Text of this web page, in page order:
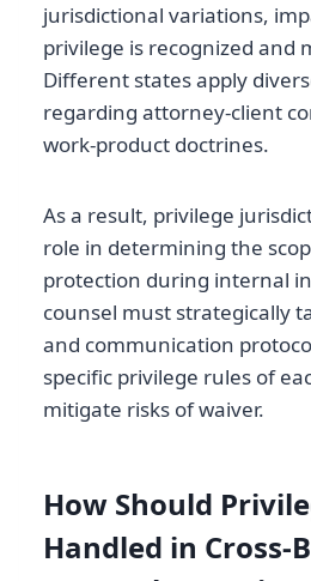
jurisdictional variations,
privilege is recognized and
Different states apply
regarding attorney-client
work-product doctrines.
As a result, privilege
role in determining the
protection during internal
counsel must strategically
and communication
specific privilege rules of
mitigate risks of waiver.
How Should
Handled in Cross-